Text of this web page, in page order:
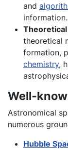
and
information.
theoretical
formation,
chemistry,
Well-
Astronomical
numerous
Hubble